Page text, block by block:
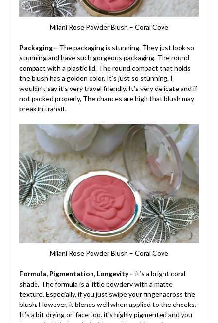
Milani Rose Powder Blush – Coral Cove
Packaging – The packaging is stunning. They just look so
stunning and have such gorgeous packaging. The round
compact with a plastic lid. The round compact that holds
the blush has a golden color. It’s just so stunning. I
wouldn’t say it’s very travel friendly. It’s very delicate and if
not packed properly, The chances are high that blush may
break in transit.
Milani Rose Powder Blush – Coral Cove
Formula, Pigmentation, Longevity – it’s a bright coral
shade. The formula is a little powdery with a matte
texture. Especially, if you just swipe your finger across the
blush. However, it blends well when applied to the cheeks.
It’s a bit drying on face too. it’s highly pigmented and you